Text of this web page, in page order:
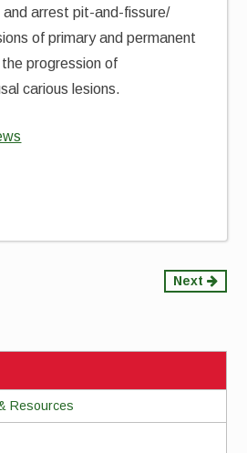
arrest pit-and-fissure/
of primary and permanent
progression of
carious lesions.
Next
Resources